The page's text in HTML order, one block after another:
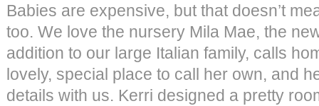
Babies are expensive, but that doesn’t
too. We love the nursery Mila Mae, the
addition to our large Italian family, calls
lovely, special place to call her own, and
details with us. Kerri designed a pretty